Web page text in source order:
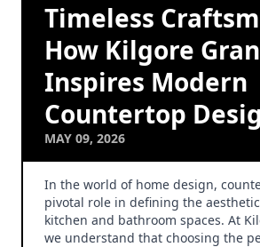
Timeless
How Kilgore
Inspires Modern
Countertop
MAY 09, 2026
In the world of home design,
pivotal role in defining the
kitchen and bathroom spaces. At
we understand that choosing the